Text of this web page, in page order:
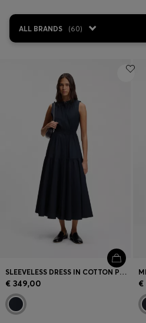
Sale
Login / Register
Favorite (
Items)
Contact & Service
Store locator
Language (
ME €)
ALL BRANDS (60)
SLEEVELESS DRESS IN COTTON POPLIN
€ 349,00 €